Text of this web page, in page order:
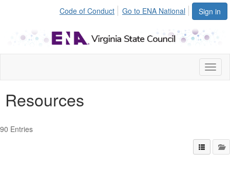
Sign in
Code of Conduct Go to ENA National
Resources
90 Entries